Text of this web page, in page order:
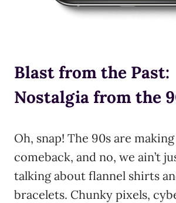
Blast from the Past:
Nostalgia from the
Oh, snap! The 90s are making
comeback, and no, we ain’t
talking about flannel shirts
bracelets. Chunky pixels,